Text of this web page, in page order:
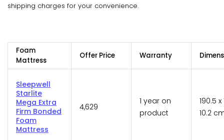
shipping charges for your convenience.
Foam
Mattress
Offer Price Warranty
Sleepwell
Starlite
Mega Extra
Firm Bonded
Foam
Mattress
4,629
1 year on
product
190.5 x
10.2